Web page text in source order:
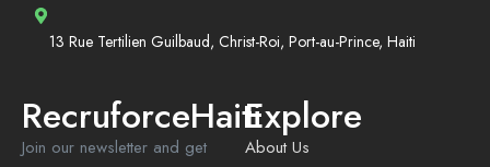
13 Rue Tertilien Guilbaud, Christ-Roi, Port-au-Prince, Haiti
RecruforceHaiti
Join our newsletter and get
Explore
About Us